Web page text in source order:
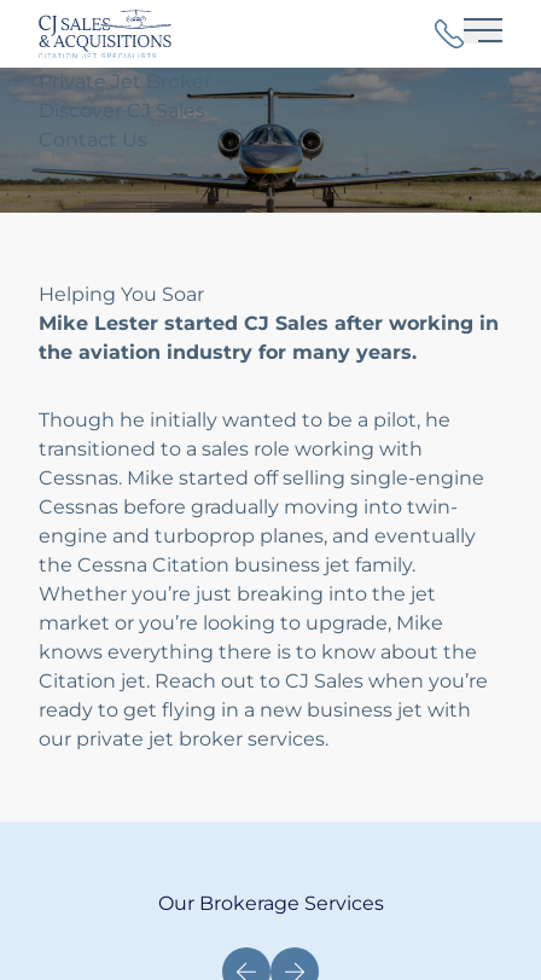
Main
Private Jet Broker
Discover CJ Sales
Contact Us
Helping You Soar
Mike Lester started CJ Sales after working in
the aviation industry for many years.
Though he initially wanted to be a pilot, he
transitioned to a sales role working with
Cessnas. Mike started off selling single-engine
Cessnas before gradually moving into twin-
engine and turboprop planes, and eventually
the Cessna Citation business jet family.
Whether you’re just breaking into the jet
market or you’re looking to upgrade, Mike
knows everything there is to know about the
Citation jet. Reach out to CJ Sales when you’re
ready to get flying in a new business jet with
our private jet broker services.
Our Brokerage Services